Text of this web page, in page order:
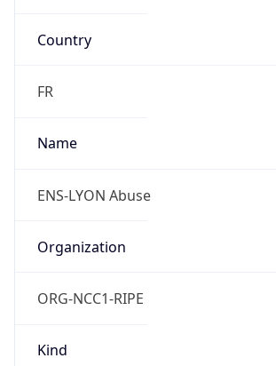
Country
FR
Name
ENS-LYON Abuse
Organization
ORG-NCC1-RIPE
Kind